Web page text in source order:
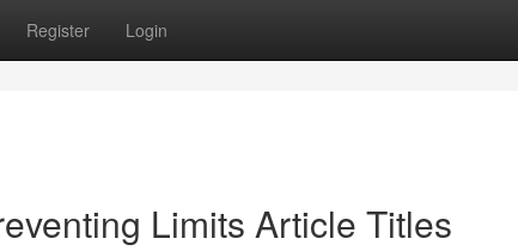
Register Login
Limits Article Titles